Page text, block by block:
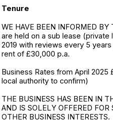
Tenure
WE HAVE BEEN INFORMED
are held on a sub lease (private
2019 with reviews every 5
rent of £30,000 p.a.
Business Rates from April
local authority to confirm)
THE BUSINESS HAS BEEN IN
AND IS SOLELY OFFERED
OTHER BUSINESS INTERESTS.